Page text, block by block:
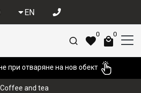
EN
0 0
при отваряне на нов обект
Coffee and tea